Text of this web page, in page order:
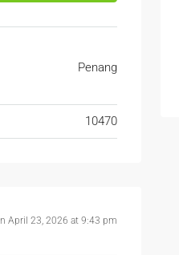
Penang
10470
April 23, 2026 at 9:43 pm